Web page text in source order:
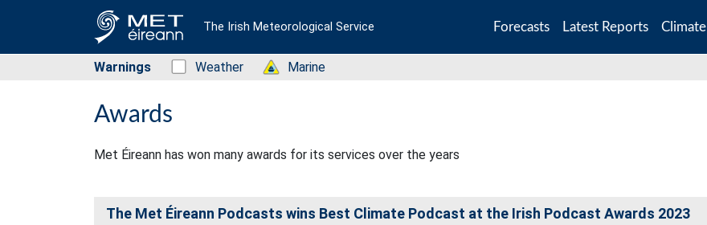
The Irish Meteorological Service Forecasts Latest Reports Climate
Warnings Status: Green
Weather Status: Green
Marine
Awards
Met Éireann has won many awards for its services over the years
The Met Éireann Podcasts wins Best Climate Podcast at the Irish Podcast Awards 2023